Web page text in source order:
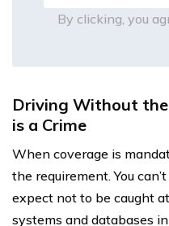
By clicking, you
Driving Without
is a Crime
When coverage is
the requirement. You
expect not to be caught
systems and databases